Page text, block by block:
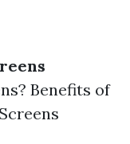
Benefits of